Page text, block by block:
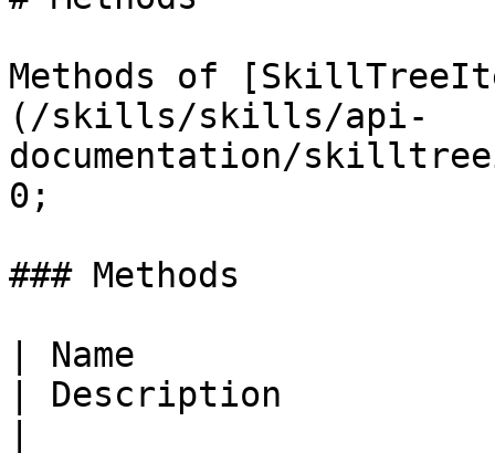
Methods of
(/skills/skills/api-
documentation/
0;
### Methods
| Name
| Description